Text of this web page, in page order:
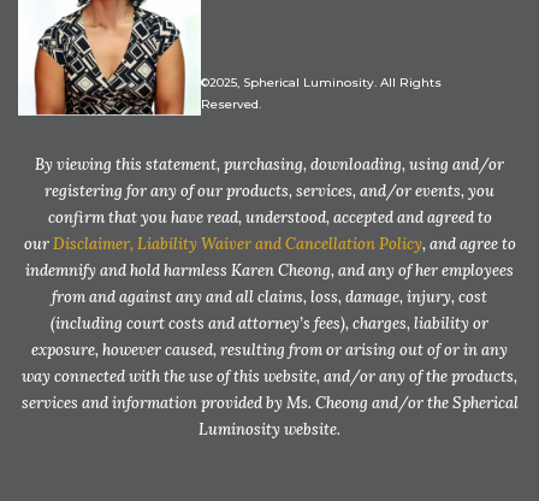
©2025, Spherical Luminosity. All Rights
Reserved.
By viewing this statement, purchasing, downloading, using and/or
registering for any of our products, services, and/or events, you
confirm that you have read, understood, accepted and agreed to
ourDisclaimer, Liability Waiver and Cancellation Policy, and agree to
indemnify and hold harmless Karen Cheong, and any of her employees
from and against any and all claims, loss, damage, injury, cost
(including court costs and attorney’s fees), charges, liability or
exposure, however caused, resulting from or arising out of or in any
way connected with the use of this website, and/or any of the products,
services and information provided by Ms. Cheong and/or the Spherical
Luminosity website.